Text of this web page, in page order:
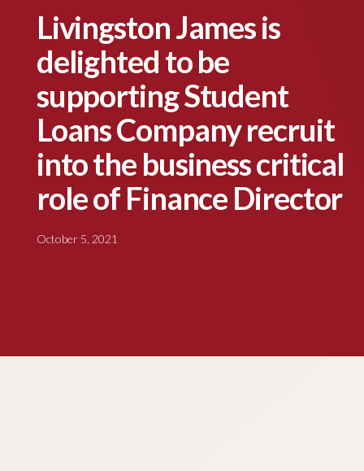
Livingston James is
delighted to be
supporting Student
Loans Company recruit
into the business critical
role of Finance Director
October 5, 2021